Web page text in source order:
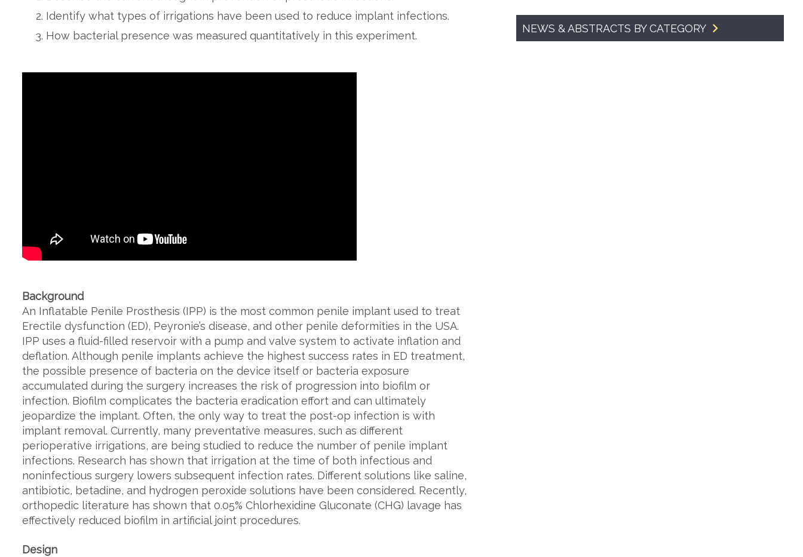
SMA Connect
Identify what types of irrigations have been used to reduce implant infections.
How bacterial presence was measured quantitatively in this experiment.
Background
An Inflatable Penile Prosthesis (IPP) is the most common penile implant used to treat
Erectile dysfunction (ED), Peyronie’s disease, and other penile deformities in the USA.
IPP uses a fluid-filled reservoir with a pump and valve system to activate inflation and
deflation. Although penile implants achieve the highest success rates in ED treatment,
the possible presence of bacteria on the device itself or bacteria exposure
accumulated during the surgery increases the risk of progression into biofilm or
infection. Biofilm complicates the bacteria eradication effort and can ultimately
jeopardize the implant. Often, the only way to treat the post-op infection is with
implant removal. Currently, many preventative measures, such as different
perioperative irrigations, are being studied to reduce the number of penile implant
infections. Research has shown that irrigation at the time of both infectious and
noninfectious surgery lowers subsequent infection rates. Different solutions like saline,
antibiotic, betadine, and hydrogen peroxide solutions have been considered. Recently,
orthopedic literature has shown that 0.05% Chlorhexidine Gluconate (CHG) lavage has
effectively reduced biofilm in artificial joint procedures.
Design
NEWS & ABSTRACTS BY CATEGORY